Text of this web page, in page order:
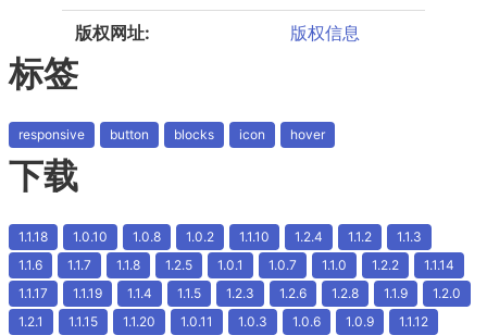
版权网址: 版权信息
标签
responsive button blocks icon hover
下载
1.1.18 1.0.10 1.0.8 1.0.2 1.1.10 1.2.4 1.1.2
1.1.3
1.1.6
1.1.7 1.1.8 1.2.5 1.0.1 1.0.7 1.1.0 1.2.2
1.1.14
1.1.17
1.1.19 1.1.4 1.1.5 1.2.3 1.2.6 1.2.8 1.1.9
1.2.0
1.2.1
1.1.15 1.1.20 1.0.11 1.0.3 1.0.6 1.0.9
1.1.12